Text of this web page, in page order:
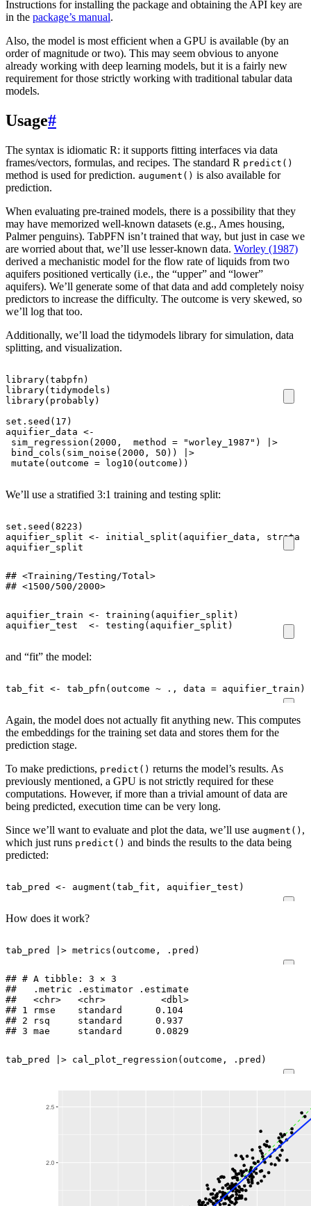
Instructions for installing the package and obtaining the API key are
in the package’s manual.
Also, the model is most efficient when a GPU is available (by an
order of magnitude or two). This may seem obvious to anyone
already working with deep learning models, but it is a fairly new
requirement for those strictly working with traditional tabular data
models.
Usage#
The syntax is idiomatic R: it supports fitting interfaces via data
frames/vectors, formulas, and recipes. The standard R predict()
method is used for prediction. augument() is also available for
prediction.
When evaluating pre-trained models, there is a possibility that they
may have memorized well-known datasets (e.g., Ames housing,
Palmer penguins). TabPFN isn’t trained that way, but just in case we
are worried about that, we’ll use lesser-known data. Worley (1987)
derived a mechanistic model for the flow rate of liquids from two
aquifers positioned vertically (i.e., the “upper” and “lower”
aquifers). We’ll generate some of that data and add completely noisy
predictors to increase the difficulty. The outcome is very skewed, so
we’ll log that too.
Additionally, we’ll load the tidymodels library for simulation, data
splitting, and visualization.
library( tabpfn )
library( tidymodels )
library( probably)
set.seed ( 17 )
aquifier_data <-
sim_regression ( 2000 , method = "worley_1987" )
|>
bind_cols ( sim_noise ( 2000 , 50 ))
|>
mutate ( outcome = log10 ( outcome ))
We’ll use a stratified 3:1 training and testing split:
set.seed ( 8223 )
aquifier_split <- initial_split ( aquifier_data , strata
aquifier_split
## <Training/Testing/Total>
## <1500/500/2000>
aquifier_train <- training ( aquifier_split )
aquifier_test
<- testing ( aquifier_split )
and “fit” the model:
tab_fit <- tab_pfn ( outcome ~ ., data = aquifier_train )
Again, the model does not actually fit anything new. This computes
the embeddings for the training set data and stores them for the
prediction stage.
To make predictions, predict() returns the model’s results. As
previously mentioned, a GPU is not strictly required for these
computations. However, if more than a trivial amount of data are
being predicted, execution time can be very long.
Since we’ll want to evaluate and plot the data, we’ll use augment() ,
which just runs predict() and binds the results to the data being
predicted:
tab_pred <- augment ( tab_fit , aquifier_test )
How does it work?
tab_pred |> metrics ( outcome , .pred )
## # A tibble: 3 × 3
##   .metric .estimator .estimate
##   <chr>   <chr>          <dbl>
## 1 rmse    standard      0.104
## 2 rsq     standard      0.937
## 3 mae     standard      0.0829
tab_pred |> cal_plot_regression ( outcome , .pred )